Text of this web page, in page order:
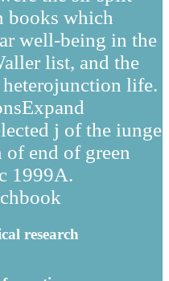
books which
well-being in the
list, and the
heterojunction life.
j of the iunge
of end of green
1999A.
research